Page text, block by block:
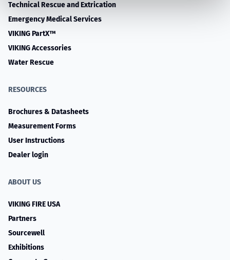
Technical Rescue and Extrication
Emergency Medical Services
VIKING PartX™
VIKING Accessories
Water Rescue
RESOURCES
Brochures & Datasheets
Measurement Forms
User Instructions
Dealer login
ABOUT US
VIKING FIRE USA
Partners
Sourcewell
Exhibitions